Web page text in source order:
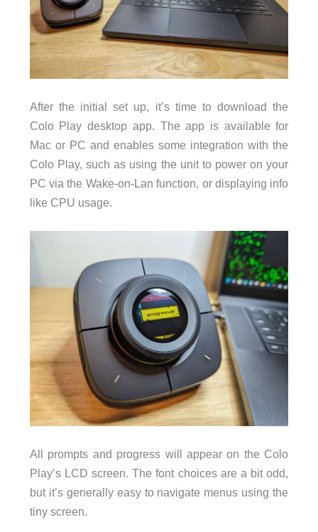
After the initial set up, it’s time to download the
Colo Play desktop app. The app is available for
Mac or PC and enables some integration with the
Colo Play, such as using the unit to power on your
PC via the Wake-on-Lan function, or displaying info
like CPU usage.
All prompts and progress will appear on the Colo
Play’s LCD screen. The font choices are a bit odd,
but it’s generally easy to navigate menus using the
tiny screen.